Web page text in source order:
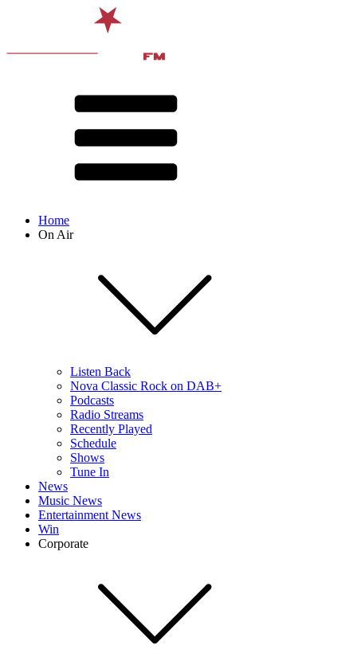
Home
On Air
Listen Back
Nova Classic Rock on DAB+
Podcasts
Radio Streams
Recently Played
Schedule
Shows
Tune In
News
Music News
Entertainment News
Win
Corporate